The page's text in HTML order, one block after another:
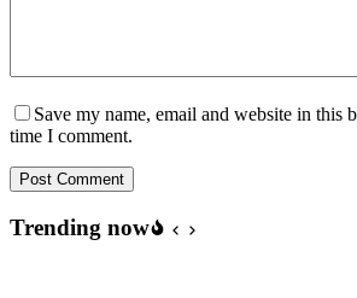
Save my name, email and website in this
time I comment.
Post Comment
Trending now